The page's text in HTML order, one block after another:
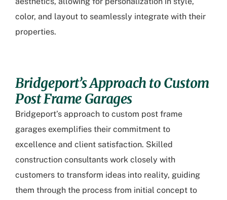
color, and layout to seamlessly integrate with their
properties.
Bridgeport’s Approach to Custom
Post Frame Garages
Bridgeport’s approach to custom post frame
garages exemplifies their commitment to
excellence and client satisfaction. Skilled
construction consultants work closely with
customers to transform ideas into reality, guiding
them through the process from initial concept to